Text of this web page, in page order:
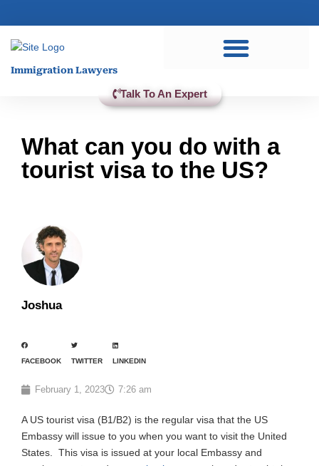
Immigration Lawyers
Talk To An Expert
What can you do with a
tourist visa to the US?
Joshua
FACEBOOK TWITTER LINKEDIN
February 1, 2023 7:26 am
A US tourist visa (B1/B2) is the regular visa that the US
Embassy will issue to you when you want to visit the United
States. This visa is issued at your local Embassy and